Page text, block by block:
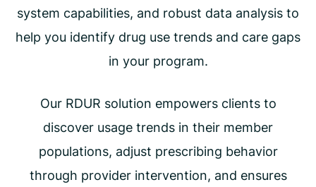
system capabilities, and robust data analysis to
help you identify drug use trends and care gaps
in your program.
Our RDUR solution empowers clients to
discover usage trends in their member
populations, adjust prescribing behavior
through provider intervention, and ensures